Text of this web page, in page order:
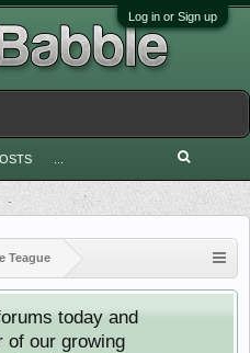
Log in or Sign up
Teague
today and
of our growing